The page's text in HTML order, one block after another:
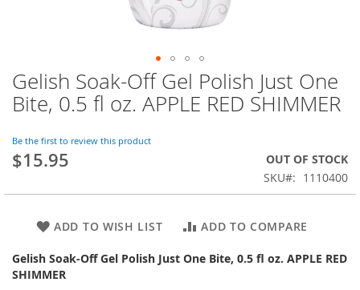
Skip
to
the
of
the
images
Gelish Soak-Off Gel Polish Just One
Bite, 0.5 fl oz. APPLE RED SHIMMER
Be the first to review this product
$15.95
OUT OF STOCK
SKU
1110400
ADD TO WISH LIST ADD TO COMPARE
Gelish Soak-Off Gel Polish Just One Bite, 0.5 fl oz. APPLE RED
SHIMMER